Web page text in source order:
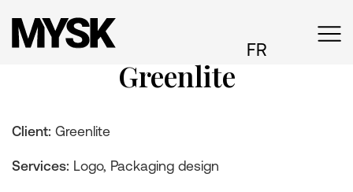
FR
Greenlite
Client: Greenlite
Services: Logo, Packaging design